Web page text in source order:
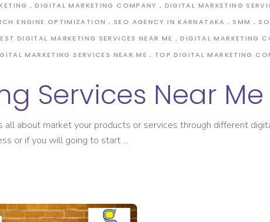
DIGITAL MARKETING COMPANY DIGITAL MARKETING
ENGINE OPTIMIZATION SEO AGENCY IN KARNATAKA SMM
DIGITAL MARKETING SERVICES NEAR ME
DIGITAL MARKETING
MARKETING SERVICES NEAR ME
TOP DIGITAL MARKETING
Services Near Me
about market your products or services through different
or if you will going to start